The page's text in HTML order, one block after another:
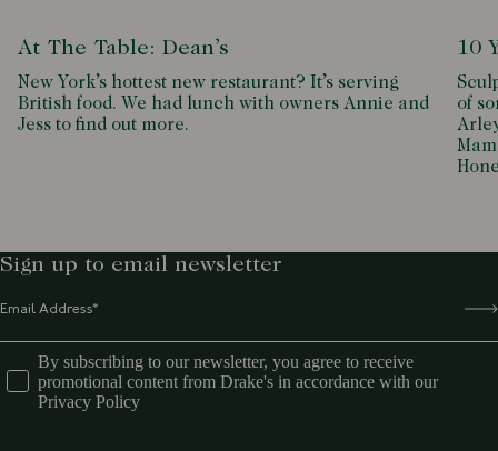
At The Table: Dean’s
New York’s hottest new restaurant? It’s serving
British food. We had lunch with owners Annie and
Jess to find out more.
10
of
Sign up to email newsletter
By subscribing to our newsletter, you agree to receive
promotional content from Drake's in accordance with our
Privacy Policy